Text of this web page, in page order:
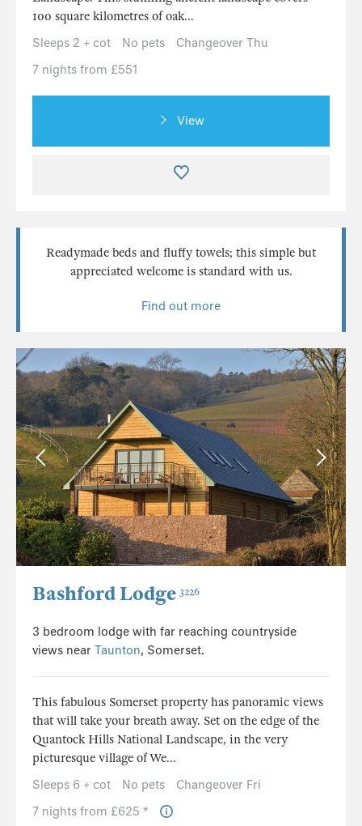
100 square kilometres of oak...
Sleeps 2 + cot
No pets
Changeover Thu
7 nights from £551
View
Readymade beds and fluffy towels; this simple but
appreciated welcome is standard with us.
Find out more
Bashford Lodge 3226
3 bedroom lodge with far reaching countryside
views near Taunton, Somerset.
This fabulous Somerset property has panoramic views
that will take your breath away. Set on the edge of the
Quantock Hills National Landscape, in the very
picturesque village of We...
Sleeps 6 + cot
No pets
Changeover Fri
7 nights from £625 *